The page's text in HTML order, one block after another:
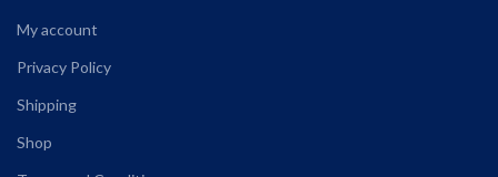
My account
Privacy Policy
Shipping
Shop